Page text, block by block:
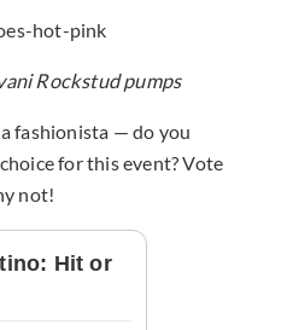
Rockstud pumps
fashionista — do you
for this event? Vote
not!
Hit or